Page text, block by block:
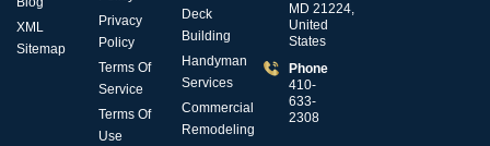
XML
Sitemap
Privacy
Policy
Terms Of
Service
Terms Of
Use
Deck
Building
Handyman
Services
Commercial
Remodeling
MD 21224,
United
States
Phone
410-
633-
2308